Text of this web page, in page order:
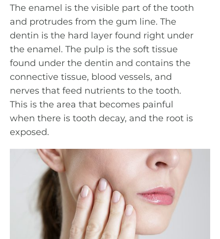
The enamel is the visible part of the tooth
and protrudes from the gum line. The
dentin is the hard layer found right under
the enamel. The pulp is the soft tissue
found under the dentin and contains the
connective tissue, blood vessels, and
nerves that feed nutrients to the tooth.
This is the area that becomes painful
when there is tooth decay, and the root is
exposed.